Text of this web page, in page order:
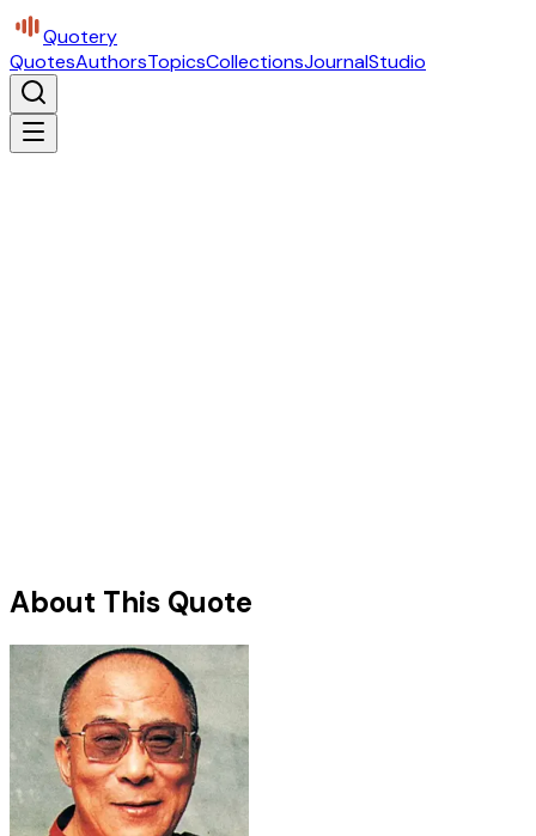
Quotery
QuotesAuthorsTopicsCollectionsJournalStudio
About This Quote